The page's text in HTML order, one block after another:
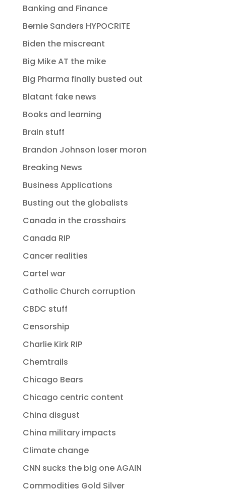
Banking and Finance
Bernie Sanders HYPOCRITE
Biden the miscreant
Big Mike AT the mike
Big Pharma finally busted out
Blatant fake news
Books and learning
Brain stuff
Brandon Johnson loser moron
Breaking News
Business Applications
Busting out the globalists
Canada in the crosshairs
Canada RIP
Cancer realities
Cartel war
Catholic Church corruption
CBDC stuff
Censorship
Charlie Kirk RIP
Chemtrails
Chicago Bears
Chicago centric content
China disgust
China military impacts
Climate change
CNN sucks the big one AGAIN
Commodities Gold Silver